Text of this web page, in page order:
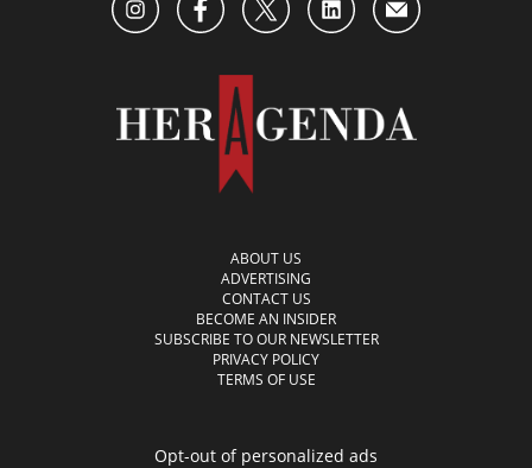
ABOUT US
ADVERTISING
CONTACT US
BECOME AN INSIDER
SUBSCRIBE TO OUR NEWSLETTER
PRIVACY POLICY
TERMS OF USE
Opt-out of personalized ads